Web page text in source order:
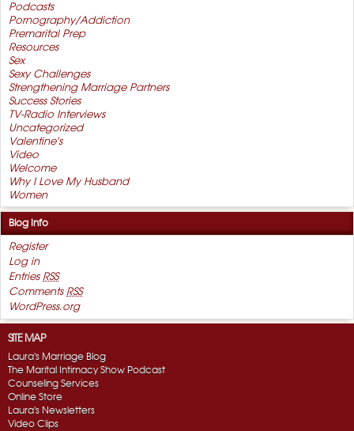
Podcasts
Pornography/Addiction
Premarital Prep
Resources
Sex
Sexy Challenges
Strengthening Marriage Partners
Success Stories
TV-Radio Interviews
Uncategorized
Valentine's
Video
Welcome
Why I Love My Husband
Women
Blog Info
Register
Log in
Entries RSS
Comments RSS
WordPress.org
SITE MAP
Laura's Marriage Blog
The Marital Intimacy Show Podcast
Counseling Services
Online Store
Laura's Newsletters
Video Clips